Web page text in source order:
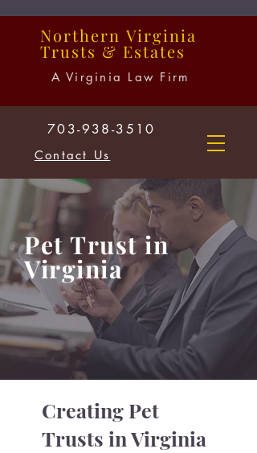
Northern Virginia
Trusts & Estates
A Virginia Law Firm
703-938-3510
Contact Us
Pet Trust in
Virginia
Creating Pet
Trusts in Virginia